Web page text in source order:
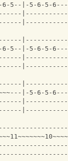
6-5--|-5-6-5-
6-5--|-5-6-5-
|-5-6-5-6---/